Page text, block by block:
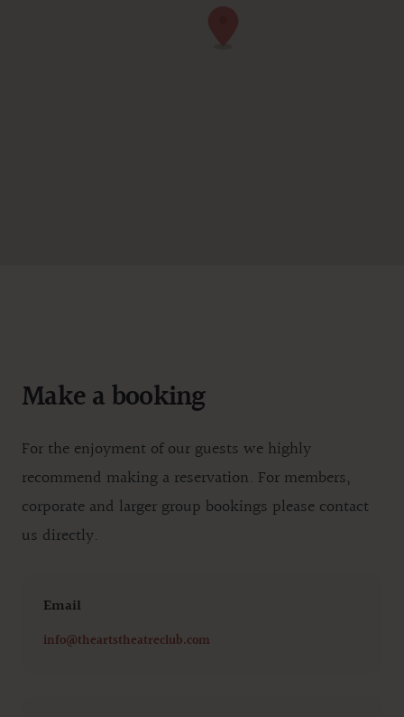
Make a booking
For the enjoyment of our guests we highly
recommend making a reservation. For members,
corporate and larger group bookings please contact
us directly.
Email
Email
info@theartstheatreclub.com